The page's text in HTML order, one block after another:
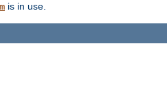
is in use.